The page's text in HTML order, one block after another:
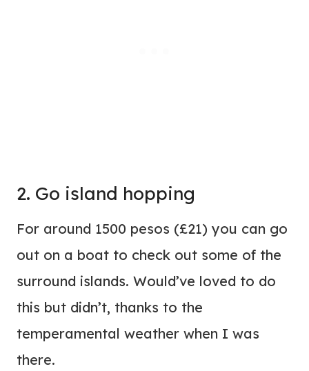
2. Go island hopping
For around 1500 pesos (£21) you can go
out on a boat to check out some of the
surround islands. Would’ve loved to do
this but didn’t, thanks to the
temperamental weather when I was
there.